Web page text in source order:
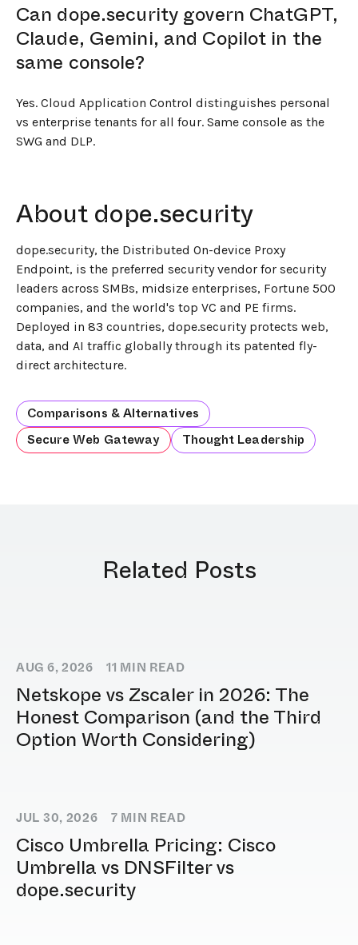
Can dope.security govern ChatGPT,
Claude, Gemini, and Copilot in the
same console?
Yes. Cloud Application Control distinguishes personal
vs enterprise tenants for all four. Same console as the
SWG and DLP.
About dope.security
dope.security, the Distributed On-device Proxy
Endpoint, is the preferred security vendor for security
leaders across SMBs, midsize enterprises, Fortune 500
companies, and the world's top VC and PE firms.
Deployed in 83 countries, dope.security protects web,
data, and AI traffic globally through its patented fly-
direct architecture.
Comparisons & Alternatives
Secure Web Gateway
Thought Leadership
Related Posts
AUG 6, 2026 11 MIN READ
Netskope vs Zscaler in 2026: The
Honest Comparison (and the Third
Option Worth Considering)
JUL 30, 2026 7 MIN READ
Cisco Umbrella Pricing: Cisco
Umbrella vs DNSFilter vs
dope.security